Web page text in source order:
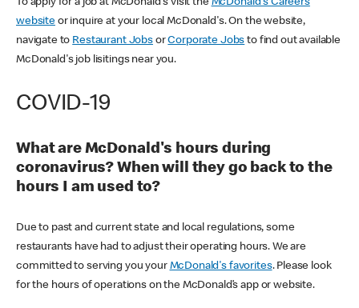
websiteor inquire at your local McDonald's. On the website,
navigate to Restaurant JobsorCorporate Jobs to find out available
McDonald's job lisitings near you.
COVID-19
What are McDonald's hours during
coronavirus? When will they go back to the
hours I am used to?
Due to past and current state and local regulations, some
restaurants have had to adjust their operating hours. We are
committed to serving you your McDonald's favorites. Please look
for the hours of operations on the McDonald’s app or website.